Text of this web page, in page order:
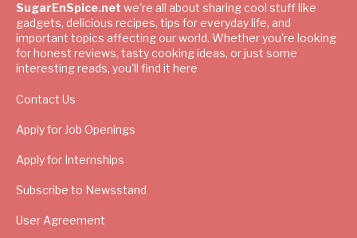
SugarEnSpice.net we're all about sharing cool stuff like
gadgets, delicious recipes, tips for everyday life, and
important topics affecting our world. Whether you're looking
for honest reviews, tasty cooking ideas, or just some
interesting reads, you'll find it here
Contact Us
Apply for Job Openings
Apply for Internships
Subscribe to Newsstand
User Agreement